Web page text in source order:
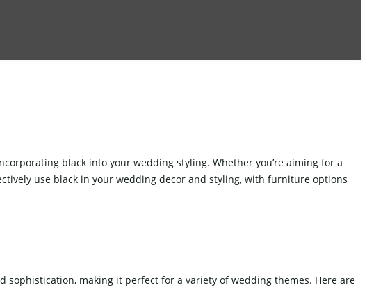
Cabinet
Candy cart
WEDDING SOFA
black into your wedding styling. Whether you’re aiming for a
use black in your wedding decor and styling, with furniture options
sophistication, making it perfect for a variety of wedding themes. Here are